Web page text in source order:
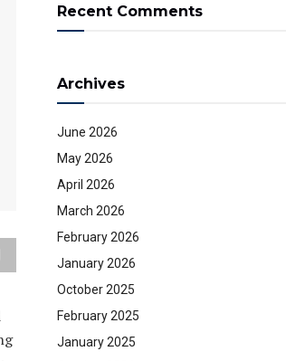
Recent Comments
Archives
June 2026
May 2026
April 2026
March 2026
February 2026
January 2026
October 2025
February 2025
January 2025